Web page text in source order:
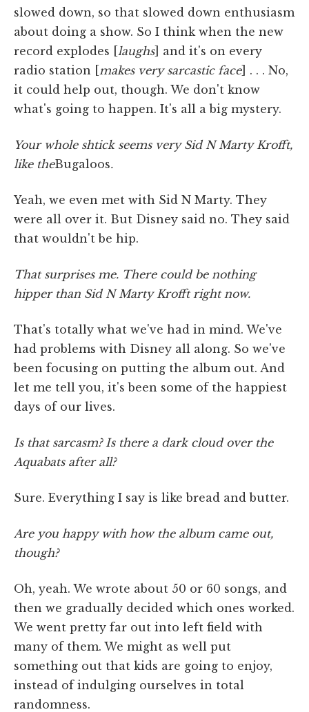
slowed down, so that slowed down enthusiasm
about doing a show. So I think when the new
record explodes [laughs] and it's on every
radio station [makes very sarcastic face] . . . No,
it could help out, though. We don't know
what's going to happen. It's all a big mystery.
Your whole shtick seems very Sid N Marty Krofft,
like theBugaloos.
Yeah, we even met with Sid N Marty. They
were all over it. But Disney said no. They said
that wouldn't be hip.
That surprises me. There could be nothing
hipper than Sid N Marty Krofft right now.
That's totally what we've had in mind. We've
had problems with Disney all along. So we've
been focusing on putting the album out. And
let me tell you, it's been some of the happiest
days of our lives.
Is that sarcasm? Is there a dark cloud over the
Aquabats after all?
Sure. Everything I say is like bread and butter.
Are you happy with how the album came out,
though?
Oh, yeah. We wrote about 50 or 60 songs, and
then we gradually decided which ones worked.
We went pretty far out into left field with
many of them. We might as well put
something out that kids are going to enjoy,
instead of indulging ourselves in total
randomness.